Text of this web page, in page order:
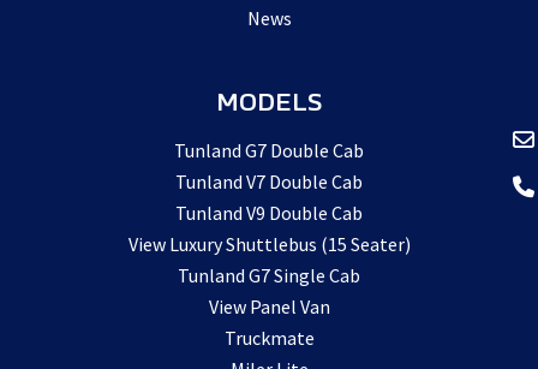
News
MODELS
Tunland G7 Double Cab
Tunland V7 Double Cab
Tunland V9 Double Cab
View Luxury Shuttlebus (15 Seater)
Tunland G7 Single Cab
View Panel Van
Truckmate